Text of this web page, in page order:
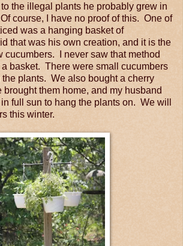
the illegal plants he probably grew in
course, I have no proof of this. One of
was a hanging basket of
that was his own creation, and it is the
cucumbers. I never saw that method
a basket. There were small cucumbers
plants. We also bought a cherry
them home, and my husband
full sun to hang the plants on. We will
this winter.